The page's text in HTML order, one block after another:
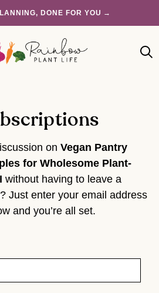
DONE FOR YOU →
on Vegan Pantry
for Wholesome Plant-
without having to leave a
Just enter your email address
and you’re all set.